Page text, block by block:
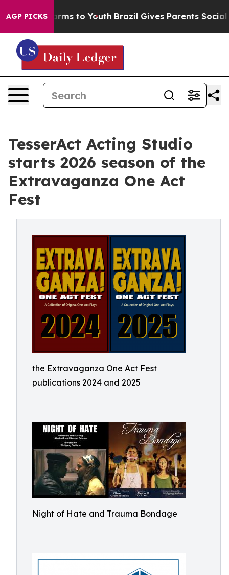
AGP PICKS
Harms to Youth Brazil Gives Parents Social
TesserAct Acting Studio
starts 2026 season of the
Extravaganza One Act
Fest
the Extravaganza One Act Fest
publications 2024 and 2025
Night of Hate and Trauma Bondage